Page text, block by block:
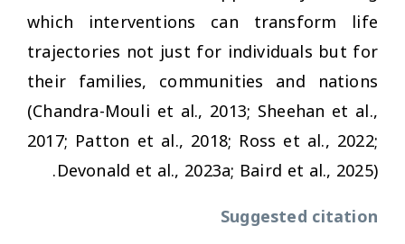
which interventions can transform life
trajectories not just for individuals but for
their families, communities and nations
(Chandra-Mouli et al., 2013; Sheehan et al.,
2017; Patton et al., 2018; Ross et al., 2022;
Devonald et al., 2023a; Baird et al., 2025).
Suggested citation